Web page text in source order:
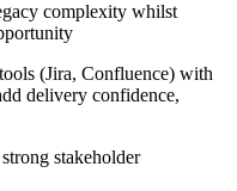
complexity whilst
(Jira, Confluence) with
delivery confidence,
stakeholder